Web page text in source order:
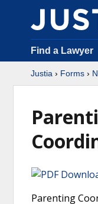
Find a Lawyer
Justia › Forms ›
Parenting